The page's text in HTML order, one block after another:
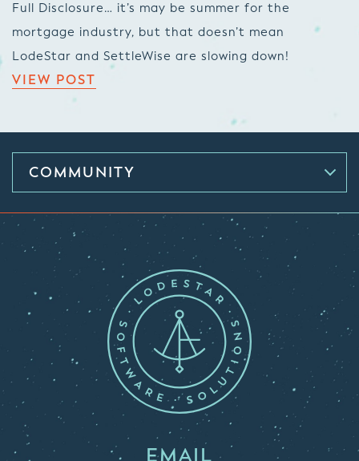
Full Disclosure… it’s may be summer for the
mortgage industry, but that doesn’t mean
LodeStar and SettleWise are slowing down!
VIEW POST
COMMUNITY
EMAIL